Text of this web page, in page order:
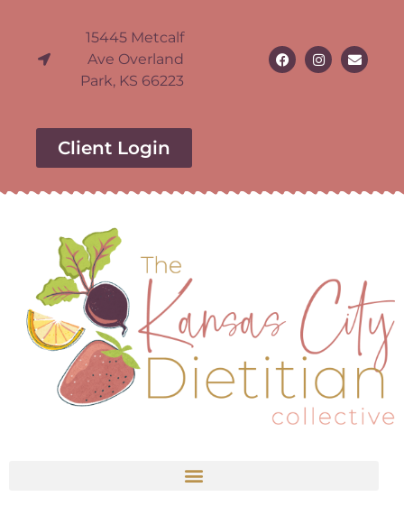
15445 Metcalf
Ave Overland
Park, KS 66223
Client Login